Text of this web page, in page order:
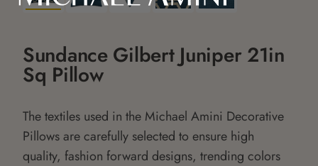
Sundance Gilbert Juniper 21in
Sq Pillow
The textiles used in the Michael Amini Decorative
Pillows are carefully selected to ensure high
quality, fashion forward designs, trending colors